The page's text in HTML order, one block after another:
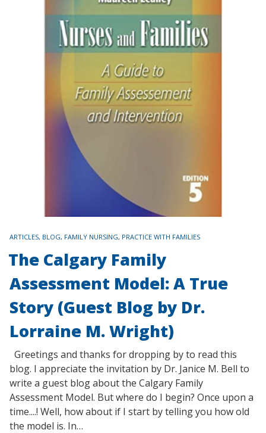
TAGS
ARTICLES, BLOG, FAMILY NURSING, PRACTICE WITH FAMILIES
The Calgary Family
Assessment Model: A True
Story (Guest Blog by Dr.
Lorraine M. Wright)
Greetings and thanks for dropping by to read this
blog. I appreciate the invitation by Dr. Janice M. Bell to
write a guest blog about the Calgary Family
Assessment Model. But where do I begin? Once upon a
time....! Well, how about if I start by telling you how old
the model is. In…